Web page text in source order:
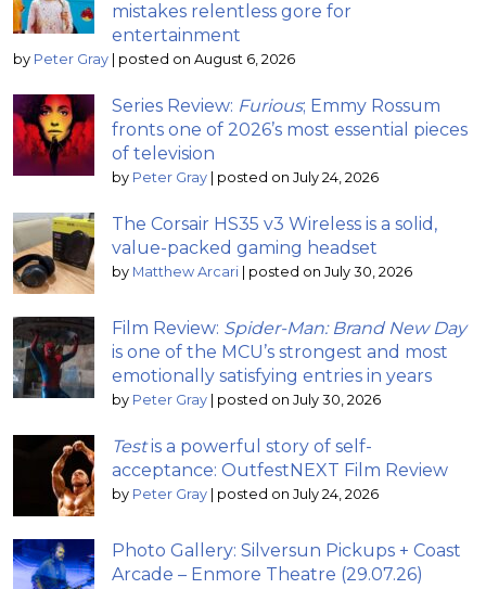
mistakes relentless gore for
entertainment
by Peter Gray posted on August 6, 2026
Series Review: Furious; Emmy Rossum
fronts one of 2026’s most essential pieces
of television
by Peter Gray posted on July 24, 2026
The Corsair HS35 v3 Wireless is a solid,
value-packed gaming headset
by Matthew Arcari posted on July 30, 2026
Film Review: Spider-Man: Brand New Day
is one of the MCU’s strongest and most
emotionally satisfying entries in years
by Peter Gray posted on July 30, 2026
Testis a powerful story of self-
acceptance: OutfestNEXT Film Review
by Peter Gray posted on July 24, 2026
Photo Gallery: Silversun Pickups + Coast
Arcade – Enmore Theatre (29.07.26)